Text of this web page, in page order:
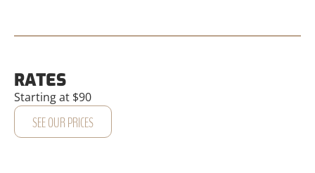
RATES
Starting at $90
SEE OUR PRICES